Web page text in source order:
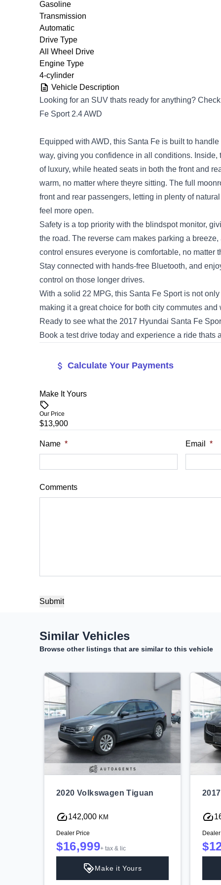
Gasoline
Transmission
Automatic
Drive Type
All Wheel Drive
Engine Type
4-cylinder
Vehicle Description
Looking for an SUV thats ready for anything?
Fe Sport 2.4 AWD
Equipped with AWD, this Santa Fe is built to
way, giving you confidence in all conditions. Inside,
of luxury, while heated seats in both the front and
warm, no matter where theyre sitting. The full
front and rear passengers, letting in plenty of
feel more open.
Safety is a top priority with the blindspot monitor,
the road. The reverse cam makes parking a
control ensures everyone is comfortable, no matter
Stay connected with hands-free Bluetooth, and
control on those longer drives.
With a solid 22 MPG, this Santa Fe Sport is not
making it a great choice for both city commutes
Ready to see what the 2017 Hyundai Santa Fe
Book a test drive today and experience a ride thats
Calculate Your Payments
Vehicle Price
Trade-In Value
$ $
$97 / Bi-Weekly
Make It Yours
Our Price
$13,900
Name * Email *
Comments
Similar Vehicles
Browse other listings that are similar to this vehicle
2020 Volkswagen Tiguan
142,000 KM
Dealer Price
$16,999+ tax & lic
Make it Yours